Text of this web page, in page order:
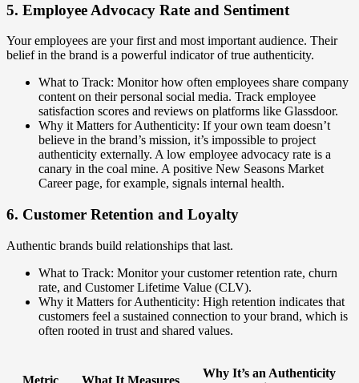
5. Employee Advocacy Rate and Sentiment
Your employees are your first and most important audience. Their
belief in the brand is a powerful indicator of true authenticity.
What to Track: Monitor how often employees share company
content on their personal social media. Track employee
satisfaction scores and reviews on platforms like Glassdoor.
Why it Matters for Authenticity: If your own team doesn’t
believe in the brand’s mission, it’s impossible to project
authenticity externally. A low employee advocacy rate is a
canary in the coal mine. A positive New Seasons Market
Career page, for example, signals internal health.
6. Customer Retention and Loyalty
Authentic brands build relationships that last.
What to Track: Monitor your customer retention rate, churn
rate, and Customer Lifetime Value (CLV).
Why it Matters for Authenticity: High retention indicates that
customers feel a sustained connection to your brand, which is
often rooted in trust and shared values.
Metric What It Measures
Why It’s an Authenticity